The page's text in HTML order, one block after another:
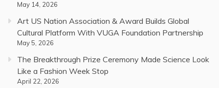
May 14, 2026
Art US Nation Association & Award Builds Global
Cultural Platform With VUGA Foundation Partnership
May 5, 2026
The Breakthrough Prize Ceremony Made Science Look
Like a Fashion Week Stop
April 22, 2026